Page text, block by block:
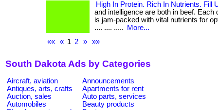
High In Protein. Rich In Nutrients. Fill
and intelligence are both in beef. Each
is jam-packed with vital nutrients for
.... .... .....
More...
««
« 1 2 » »»
South Dakota Ads by Categories
Aircraft, aviation
Announcements
Antiques, arts, crafts
Apartments for rent
Auction, sales
Auto parts, services
Automobiles
Beauty products